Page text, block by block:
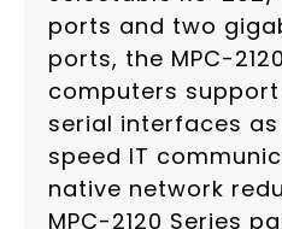
ports and two
ports, the MPC-
computers
serial interfaces
speed IT
native network
MPC-2120 Series